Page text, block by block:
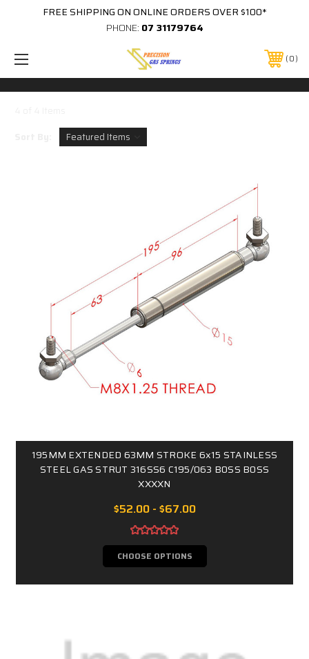
FREE SHIPPING ON ONLINE ORDERS OVER $100*
PHONE: 07 31179764
0
195MM EXTENDED 63MM STROKE 6x15 STAINLESS
STEEL GAS STRUT 316SS6 C195/063 B0SS B0SS
XXXXN
$52.00 - $67.00
CHOOSE OPTIONS